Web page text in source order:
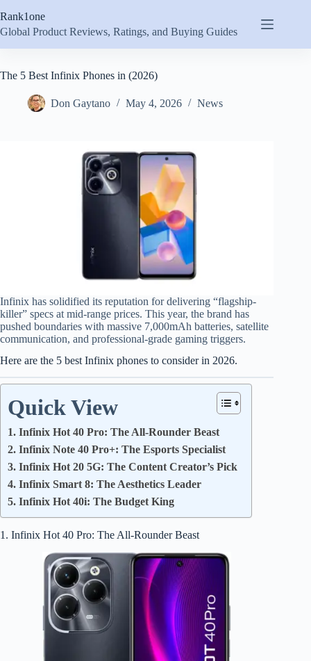
to
content
Rank1one
Global Product Reviews, Ratings, and Buying Guides
The 5 Best Infinix Phones in (2026)
Don Gaytano May 4, 2026 News
Infinix has solidified its reputation for delivering “flagship-
killer” specs at mid-range prices. This year, the brand has
pushed boundaries with massive 7,000mAh batteries, satellite
communication, and professional-grade gaming triggers.
Here are the 5 best Infinix phones to consider in 2026.
Quick View
1. Infinix Hot 40 Pro: The All-Rounder Beast
2. Infinix Note 40 Pro+: The Esports Specialist
3. Infinix Hot 20 5G: The Content Creator’s Pick
4. Infinix Smart 8: The Aesthetics Leader
5. Infinix Hot 40i: The Budget King
1. Infinix Hot 40 Pro: The All-Rounder Beast